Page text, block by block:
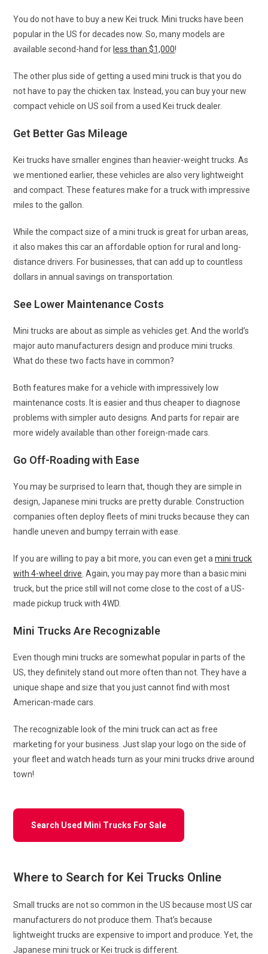
You do not have to buy a new Kei truck. Mini trucks have been
popular in the US for decades now. So, many models are
available second-hand for less than $1,000!
The other plus side of getting a used mini truck is that you do
not have to pay the chicken tax. Instead, you can buy your new
compact vehicle on US soil from a used Kei truck dealer.
Get Better Gas Mileage
Kei trucks have smaller engines than heavier-weight trucks. As
we mentioned earlier, these vehicles are also very lightweight
and compact. These features make for a truck with impressive
miles to the gallon.
While the compact size of a mini truck is great for urban areas,
it also makes this car an affordable option for rural and long-
distance drivers. For businesses, that can add up to countless
dollars in annual savings on transportation.
See Lower Maintenance Costs
Mini trucks are about as simple as vehicles get. And the world’s
major auto manufacturers design and produce mini trucks.
What do these two facts have in common?
Both features make for a vehicle with impressively low
maintenance costs. It is easier and thus cheaper to diagnose
problems with simpler auto designs. And parts for repair are
more widely available than other foreign-made cars.
Go Off-Roading with Ease
You may be surprised to learn that, though they are simple in
design, Japanese mini trucks are pretty durable. Construction
companies often deploy fleets of mini trucks because they can
handle uneven and bumpy terrain with ease.
If you are willing to pay a bit more, you can even get amini truck
with 4-wheel drive . Again, you may pay more than a basic mini
truck, but the price still will not come close to the cost of a US-
made pickup truck with 4WD.
Mini Trucks Are Recognizable
Even though mini trucks are somewhat popular in parts of the
US, they definitely stand out more often than not. They have a
unique shape and size that you just cannot find with most
American-made cars.
The recognizable look of the mini truck can act as free
marketing for your business. Just slap your logo on the side of
your fleet and watch heads turn as your mini trucks drive around
town!
Search Used Mini Trucks For Sale
Where to Search for Kei Trucks Online
Small trucks are not so common in the US because most US car
manufacturers do not produce them. That’s because
lightweight trucks are expensive to import and produce. Yet, the
Japanese mini truck or Kei truck is different.